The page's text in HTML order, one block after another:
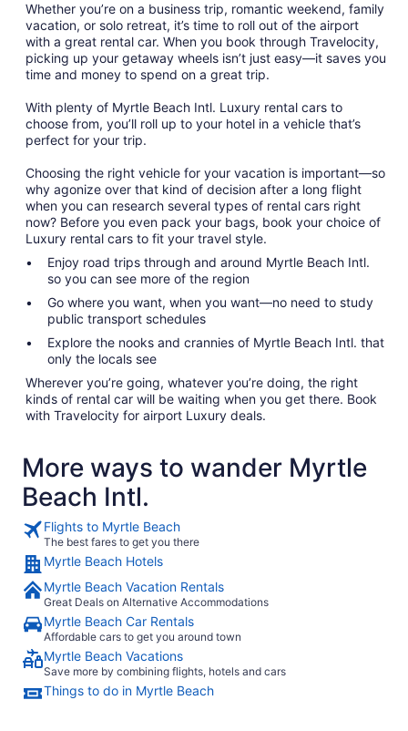
Whether you’re on a business trip, romantic weekend, family
vacation, or solo retreat, it’s time to roll out of the airport
with a great rental car. When you book through Travelocity,
picking up your getaway wheels isn’t just easy—it saves you
time and money to spend on a great trip.
With plenty of Myrtle Beach Intl. Luxury rental cars to
choose from, you’ll roll up to your hotel in a vehicle that’s
perfect for your trip.
Choosing the right vehicle for your vacation is important—so
why agonize over that kind of decision after a long flight
when you can research several types of rental cars right
now? Before you even pack your bags, book your choice of
Luxury rental cars to fit your travel style.
Enjoy road trips through and around Myrtle Beach Intl.
so you can see more of the region
Go where you want, when you want—no need to study
public transport schedules
Explore the nooks and crannies of Myrtle Beach Intl. that
only the locals see
Wherever you’re going, whatever you’re doing, the right
kinds of rental car will be waiting when you get there. Book
with Travelocity for airport Luxury deals.
More ways to wander Myrtle
Beach Intl.
Flights to Myrtle Beach
The best fares to get you there
Myrtle Beach Hotels
Myrtle Beach Vacation Rentals
Great Deals on Alternative Accommodations
Myrtle Beach Car Rentals
Affordable cars to get you around town
Myrtle Beach Vacations
Save more by combining flights, hotels and cars
Things to do in Myrtle Beach